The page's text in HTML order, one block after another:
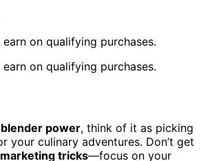
on qualifying purchases.
on qualifying purchases.
power, think of it as picking
your culinary adventures. Don’t get
tricks—focus on your